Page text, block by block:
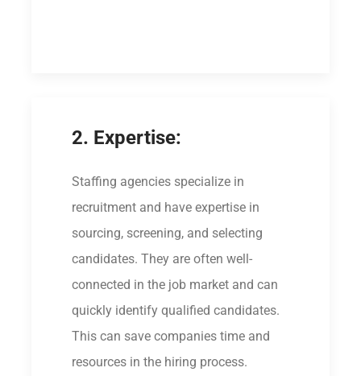
2. Expertise:
Staffing agencies specialize in
recruitment and have expertise in
sourcing, screening, and selecting
candidates. They are often well-
connected in the job market and can
quickly identify qualified candidates.
This can save companies time and
resources in the hiring process.